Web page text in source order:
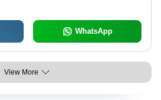
WhatsApp
View More